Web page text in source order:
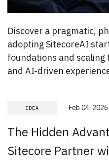
Discover a pragmatic,
adopting SitecoreAI
foundations and
and AI-driven
IDEA Feb 04, 2026
The Hidden
Sitecore Partner